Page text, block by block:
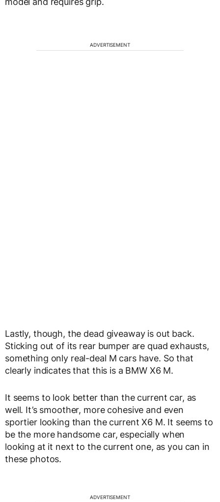
ADVERTISEMENT
Lastly, though, the dead giveaway is out back.
Sticking out of its rear bumper are quad exhausts,
something only real-deal M cars have. So that
clearly indicates that this is a BMW X6 M.
It seems to look better than the current car, as
well. It’s smoother, more cohesive and even
sportier looking than the current X6 M. It seems to
be the more handsome car, especially when
looking at it next to the current one, as you can in
these photos.
ADVERTISEMENT